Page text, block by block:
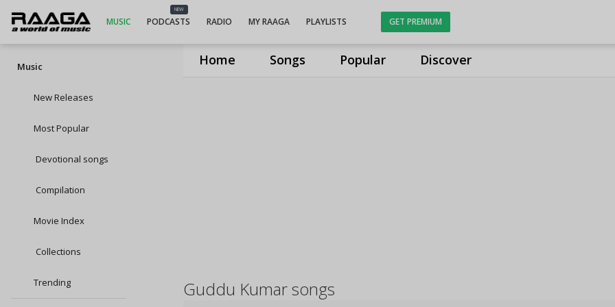
Home Songs Popular Discover
MUSIC
NEW
PODCASTS RADIO MY RAAGA PLAYLISTS GET PREMIUM
Music
New Releases
Most Popular
Devotional songs
Compilation
Movie Index
Collections
Trending Guddu Kumar songs